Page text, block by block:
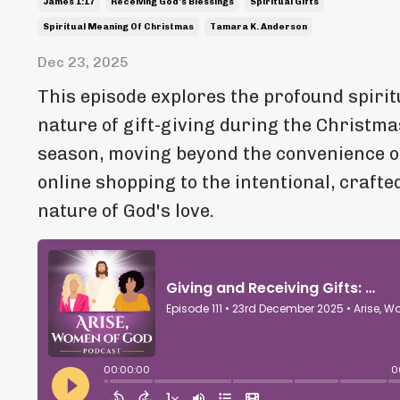
Spiritual Meaning Of Christmas Tamara K. Anderson
Dec 23, 2025
This episode explores the profound
nature of gift-giving during the
season, moving beyond the convenience
online shopping to the intentional,
nature of God's love.